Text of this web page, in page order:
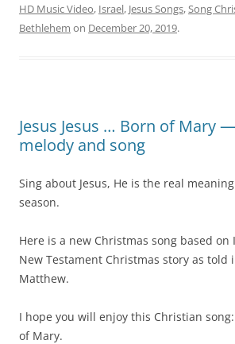
HD Music Video, Israel, Jesus Songs,Song
Bethlehem on December 20, 2019.
Jesus Jesus … Born of Mary
melody and song
Sing about Jesus, He is the real
season.
Here is a new Christmas song based on
New Testament Christmas story as told
Matthew.
I hope you will enjoy this Christian song:
of Mary.